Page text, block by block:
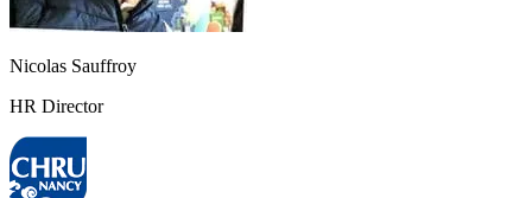
Nicolas Sauffroy
HR Director